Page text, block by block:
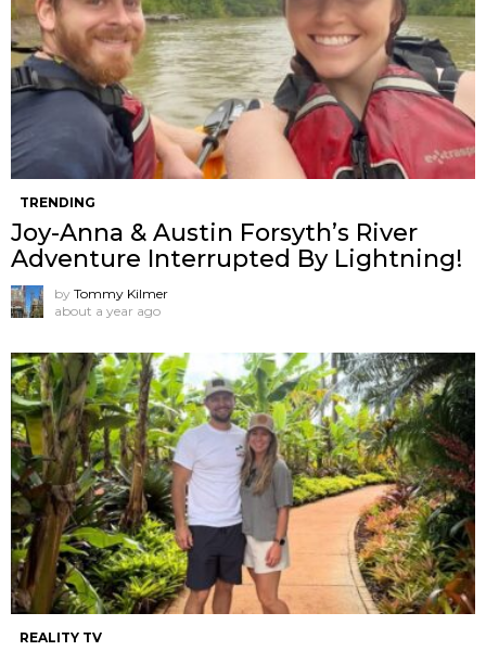
TRENDING
Joy-Anna & Austin Forsyth’s River
Adventure Interrupted By Lightning!
by Tommy Kilmer
about a year ago
REALITY TV